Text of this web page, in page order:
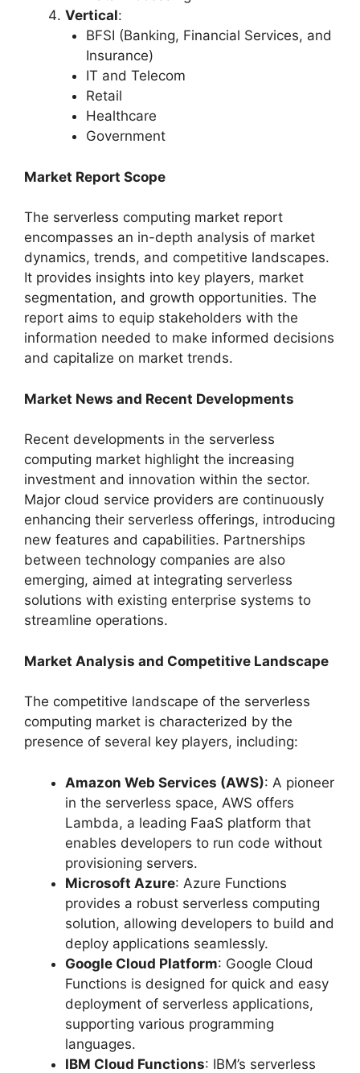
Vertical:
BFSI (Banking, Financial Services, and
Insurance)
IT and Telecom
Retail
Healthcare
Government
Market Report Scope
The serverless computing market report
encompasses an in-depth analysis of market
dynamics, trends, and competitive landscapes.
It provides insights into key players, market
segmentation, and growth opportunities. The
report aims to equip stakeholders with the
information needed to make informed decisions
and capitalize on market trends.
Market News and Recent Developments
Recent developments in the serverless
computing market highlight the increasing
investment and innovation within the sector.
Major cloud service providers are continuously
enhancing their serverless offerings, introducing
new features and capabilities. Partnerships
between technology companies are also
emerging, aimed at integrating serverless
solutions with existing enterprise systems to
streamline operations.
Market Analysis and Competitive Landscape
The competitive landscape of the serverless
computing market is characterized by the
presence of several key players, including:
Amazon Web Services (AWS): A pioneer
in the serverless space, AWS offers
Lambda, a leading FaaS platform that
enables developers to run code without
provisioning servers.
Microsoft Azure: Azure Functions
provides a robust serverless computing
solution, allowing developers to build and
deploy applications seamlessly.
Google Cloud Platform: Google Cloud
Functions is designed for quick and easy
deployment of serverless applications,
supporting various programming
languages.
IBM Cloud Functions: IBM’s serverless